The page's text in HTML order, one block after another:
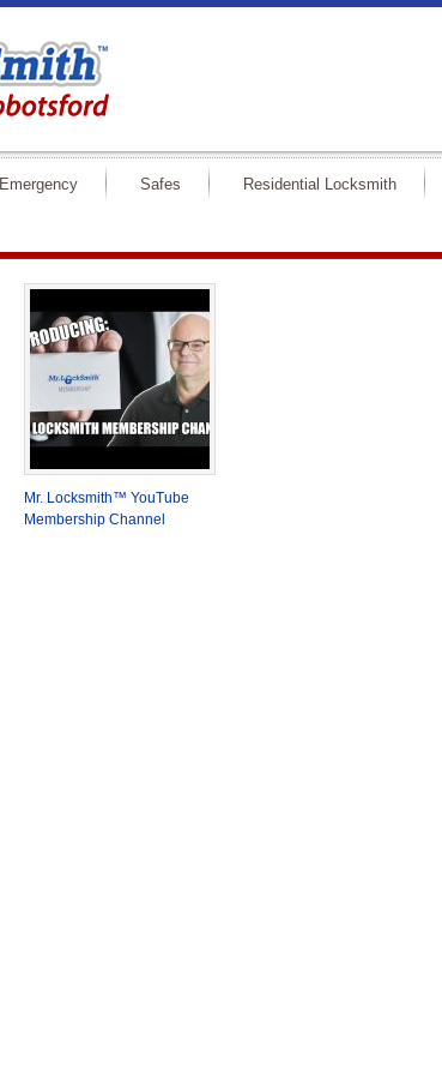
Emergency Safes Residential Locksmith
Mr. Locksmith™ YouTube
Membership Channel